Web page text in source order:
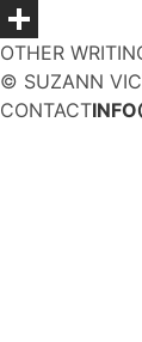
Email
Share
OTHER
© SUZANN
CONTACT